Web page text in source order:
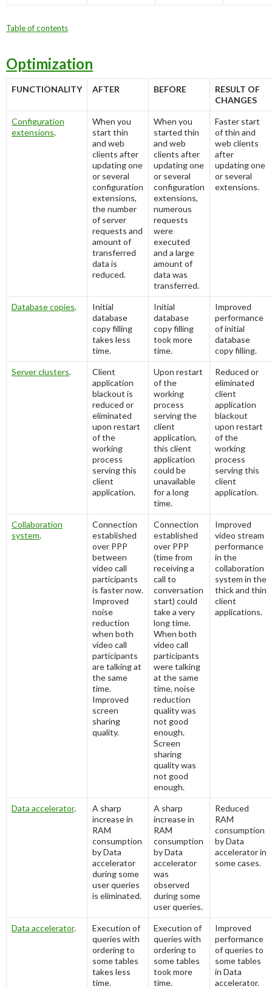
Table of contents
Optimization
FUNCTIONALITY AFTER BEFORE
RESULT OF
CHANGES
Configuration
extensions.
When you
start thin
and web
clients after
updating one
or several
configuration
extensions,
the number
of server
requests and
amount of
transferred
data is
reduced.
When you
started thin
and web
clients after
updating one
or several
configuration
extensions,
numerous
requests
were
executed
and a large
amount of
data was
transferred.
Faster start
of thin and
web clients
after
updating one
or several
extensions.
Database copies.
Initial
database
copy filling
takes less
time.
Initial
database
copy filling
took more
time.
Improved
performance
of initial
database
copy filling.
Server clusters.
Client
application
blackout is
reduced or
eliminated
upon restart
of the
working
process
serving this
client
application.
Upon restart
of the
working
process
serving the
client
application,
this client
application
could be
unavailable
for a long
time.
Reduced or
eliminated
client
application
blackout
upon restart
of the
working
process
serving this
client
application.
Collaboration
system.
Connection
established
over PPP
between
video call
participants
is faster now.
Improved
noise
reduction
when both
video call
participants
are talking at
the same
time.
Improved
screen
sharing
quality.
Connection
established
over PPP
(time from
receiving a
call to
conversation
start) could
take a very
long time.
When both
video call
participants
were talking
at the same
time, noise
reduction
quality was
not good
enough.
Screen
sharing
quality was
not good
enough.
Improved
video stream
performance
in the
collaboration
system in the
thick and thin
client
applications.
Data accelerator.
A sharp
increase in
RAM
consumption
by Data
accelerator
during some
user queries
is eliminated.
A sharp
increase in
RAM
consumption
by Data
accelerator
was
observed
during some
user queries.
Reduced
RAM
consumption
by Data
accelerator in
some cases.
Data accelerator.
Execution of
queries with
ordering to
some tables
takes less
time.
Execution of
queries with
ordering to
some tables
took more
time.
Improved
performance
of queries to
some tables
in Data
accelerator.